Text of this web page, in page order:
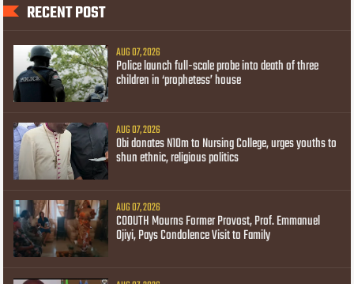
RECENT POST
AUG 07, 2026
Police launch full-scale probe into death of three
children in ‘prophetess’ house
AUG 07, 2026
Obi donates N10m to Nursing College, urges youths to
shun ethnic, religious politics
AUG 07, 2026
COOUTH Mourns Former Provost, Prof. Emmanuel
Ojiyi, Pays Condolence Visit to Family